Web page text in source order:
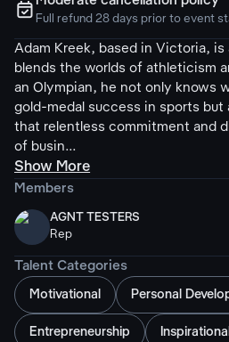
ຉ Full refund 28 days prior to event
Adam Kreek, based in Victoria,
blends the worlds of athleticism
an Olympian, he not only knows
gold-medal success in sports but
that relentless commitment and
of busin...
Show More
Members
AGNT TESTERS
Rep
Talent Categories
Motivational Personal
Entrepreneurship Inspirational